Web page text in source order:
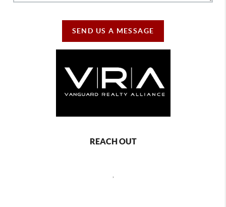
SEND US A MESSAGE
REACH OUT